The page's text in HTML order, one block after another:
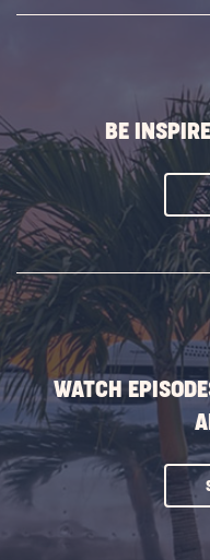
BE
WATCH